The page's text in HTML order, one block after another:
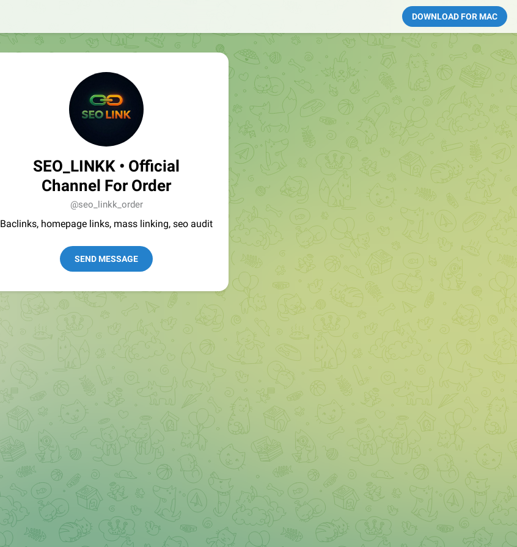
DOWNLOAD FOR MAC
SEO_LINKK • Official
Channel For Order
@seo_linkk_order
Baclinks, homepage links, mass linking, seo audit
SEND MESSAGE